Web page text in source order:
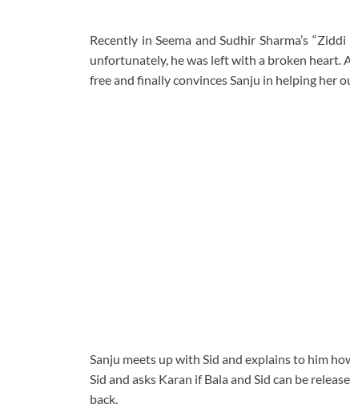
Recently in Seema and Sudhir Sharma’s
unfortunately, he was left with a broken heart.
free and finally convinces Sanju in helping her
Sanju meets up with Sid and explains to him
Sid and asks Karan if Bala and Sid can be
back.